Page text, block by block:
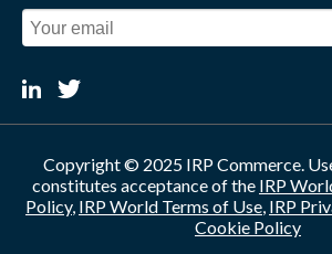
Copyright © 2025 IRP Commerce.
constitutes acceptance of the IRP
Policy, IRP World Terms of Use, IRP
Cookie Policy